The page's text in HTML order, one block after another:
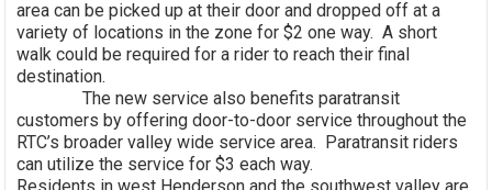
area can be picked up at their door and dropped off at a
variety of locations in the zone for $2 one way. A short
walk could be required for a rider to reach their final
destination.
The new service also benefits paratransit
customers by offering door-to-door service throughout the
RTC’s broader valley wide service area. Paratransit riders
can utilize the service for $3 each way.